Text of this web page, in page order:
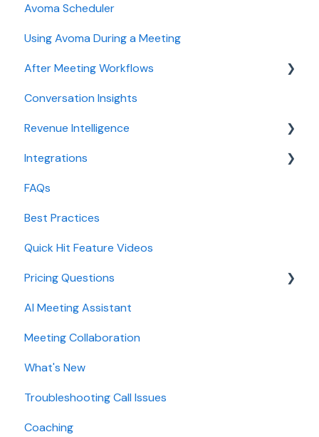
Avoma Scheduler
Using Avoma During a Meeting
After Meeting Workflows
Meeting notes sync to CRM
Conversation Insights
Revenue Intelligence
CRM Field Mapping and Updates
Forecast
AI Win loss Analysis
Integrations
CRMs
Conferencing
Dialer
Calendar
Collaboration
FAQs
Best Practices
Quick Hit Feature Videos
Pricing Questions
Trial
Add-Ons
Base Subscription Plans
Security
AI Meeting Assistant
Meeting Collaboration
What's New
Troubleshooting Call Issues
Coaching